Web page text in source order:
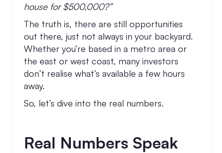
house for $500,000?”
The truth is, there are still opportunities
out there, just not always in your backyard.
Whether you’re based in a metro area or
the east or west coast, many investors
don’t realise what’s available a few hours
away.
So, let’s dive into the real numbers.
Real Numbers Speak